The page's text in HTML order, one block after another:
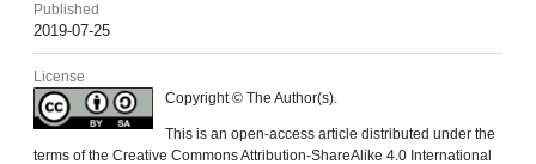
Published
2019-07-25
License
Copyright © The Author(s).
This is an open-access article distributed under the
terms of the Creative Commons Attribution-ShareAlike 4.0 International